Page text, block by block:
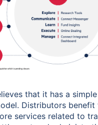
that it has a
Distributors
services related to